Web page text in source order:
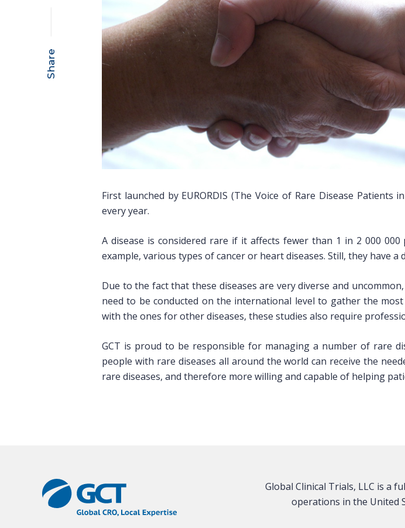
Share
First launched by EURORDIS (The Voice of Rare Disease
every year.
A disease is considered rare if it affects fewer than 1 in 2 000
example, various types of cancer or heart diseases. Still, they have
Due to the fact that these diseases are very diverse and
need to be conducted on the international level to gather the
with the ones for other diseases, these studies also require
GCT is proud to be responsible for managing a number of rare
people with rare diseases all around the world can receive the
rare diseases, and therefore more willing and capable of helping
Global Clinical Trials, LLC is a
operations in the United